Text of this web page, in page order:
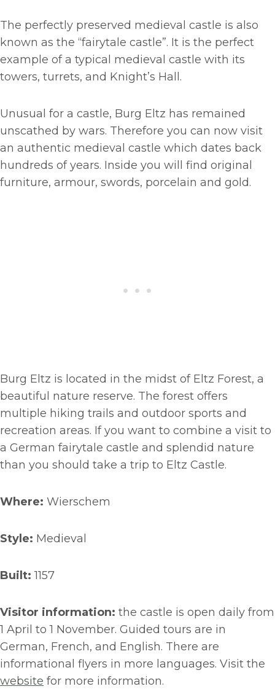
The perfectly preserved medieval castle is also
known as the “fairytale castle”. It is the perfect
example of a typical medieval castle with its
towers, turrets, and Knight’s Hall.
Unusual for a castle, Burg Eltz has remained
unscathed by wars. Therefore you can now visit
an authentic medieval castle which dates back
hundreds of years. Inside you will find original
furniture, armour, swords, porcelain and gold.
Burg Eltz is located in the midst of Eltz Forest, a
beautiful nature reserve. The forest offers
multiple hiking trails and outdoor sports and
recreation areas. If you want to combine a visit to
a German fairytale castle and splendid nature
than you should take a trip to Eltz Castle.
Where: Wierschem
Style: Medieval
Built: 1157
Visitor information: the castle is open daily from
1 April to 1 November. Guided tours are in
German, French, and English. There are
informational flyers in more languages. Visit the
website for more information.